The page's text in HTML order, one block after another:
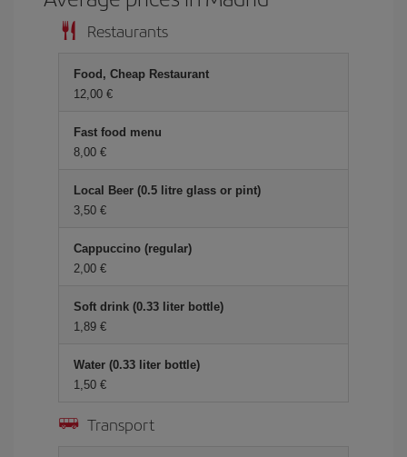
Restaurants
Food, Cheap Restaurant
12,00 €
Fast food menu
8,00 €
Local Beer (0.5 litre glass or pint)
3,50 €
Cappuccino (regular)
2,00 €
Soft drink (0.33 liter bottle)
1,89 €
Water (0.33 liter bottle)
1,50 €
Transport